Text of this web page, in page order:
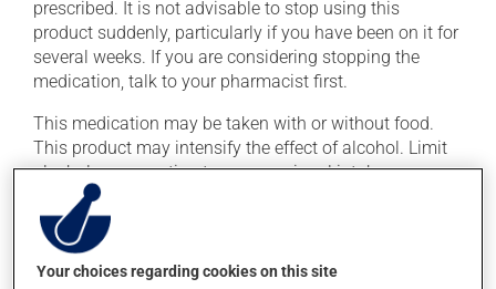
prescribed. It is not advisable to stop using this
product suddenly, particularly if you have been on it for
several weeks. If you are considering stopping the
medication, talk to your pharmacist first.
This medication may be taken with or without food.
This product may intensify the effect of alcohol. Limit
alcohol consumption to an occasional intake.
Possible side effects
In addition to its desired action, this medication may
Your choices regarding cookies on this site